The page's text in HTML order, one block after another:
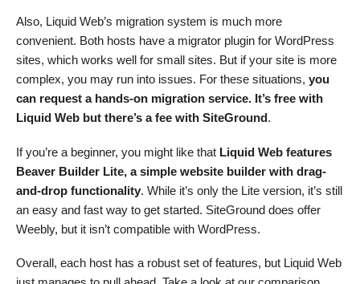
Also, Liquid Web’s migration system is much more
convenient. Both hosts have a migrator plugin for WordPress
sites, which works well for small sites. But if your site is more
complex, you may run into issues. For these situations, you
can request a hands-on migration service. It’s free with
Liquid Web but there’s a fee with SiteGround.
If you’re a beginner, you might like that Liquid Web features
Beaver Builder Lite, a simple website builder with drag-
and-drop functionality. While it’s only the Lite version, it’s still
an easy and fast way to get started. SiteGround does offer
Weebly, but it isn’t compatible with WordPress.
Overall, each host has a robust set of features, but Liquid Web